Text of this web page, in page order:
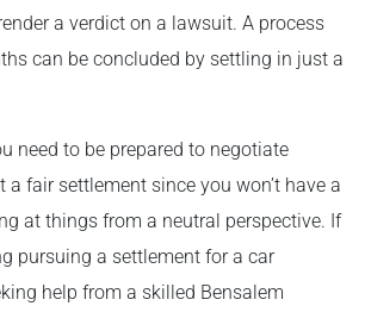
a verdict on a lawsuit. A process
can be concluded by settling in just a
need to be prepared to negotiate
a fair settlement since you won’t have a
at things from a neutral perspective. If
pursuing a settlement for a car
help from a skilled Bensalem